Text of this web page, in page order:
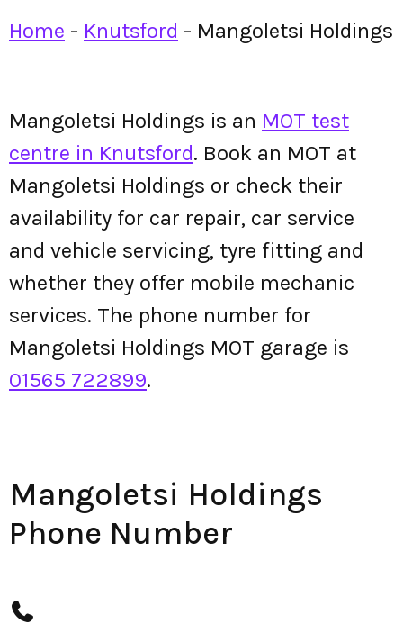
Home - Knutsford - Mangoletsi Holdings
Mangoletsi Holdings is an MOT test
centre in Knutsford. Book an MOT at
Mangoletsi Holdings or check their
availability for car repair, car service
and vehicle servicing, tyre fitting and
whether they offer mobile mechanic
services. The phone number for
Mangoletsi Holdings MOT garage is
01565 722899.
Mangoletsi Holdings
Phone Number